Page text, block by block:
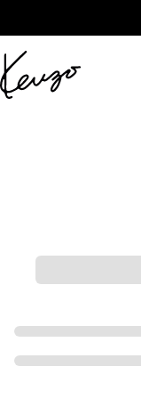
Official